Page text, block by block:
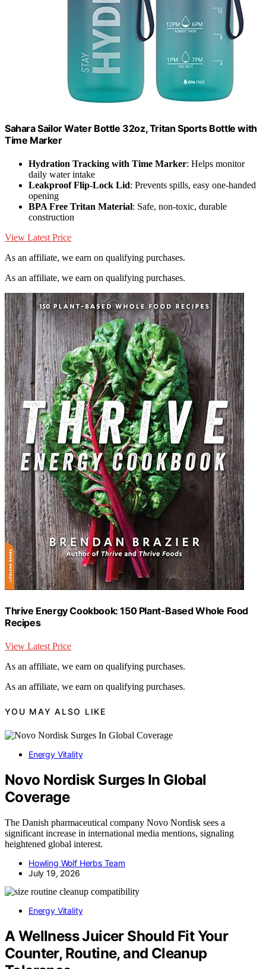
Sahara Sailor Water Bottle 32oz, Tritan Sports Bottle with
Time Marker
Hydration Tracking with Time Marker: Helps monitor
daily water intake
Leakproof Flip-Lock Lid: Prevents spills, easy one-handed
opening
BPA Free Tritan Material: Safe, non-toxic, durable
construction
View Latest Price
As an affiliate, we earn on qualifying purchases.
As an affiliate, we earn on qualifying purchases.
Thrive Energy Cookbook: 150 Plant-Based Whole Food
Recipes
View Latest Price
As an affiliate, we earn on qualifying purchases.
As an affiliate, we earn on qualifying purchases.
YOU MAY ALSO LIKE
Energy Vitality
Novo Nordisk Surges In Global
Coverage
The Danish pharmaceutical company Novo Nordisk sees a
significant increase in international media mentions, signaling
heightened global interest.
Howling Wolf Herbs Team
July 19, 2026
Energy Vitality
A Wellness Juicer Should Fit Your
Counter, Routine, and Cleanup